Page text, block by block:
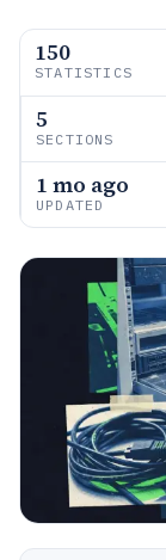
150
STATISTICS
5
SECTIONS
1 mo ago
UPDATED